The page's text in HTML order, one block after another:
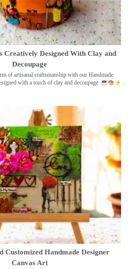
Creatively Designed With Clay and
Decoupage
of artisanal craftsmanship with our Handmade
with a touch of clay and decoupage.
Customized Handmade Designer
Canvas Art